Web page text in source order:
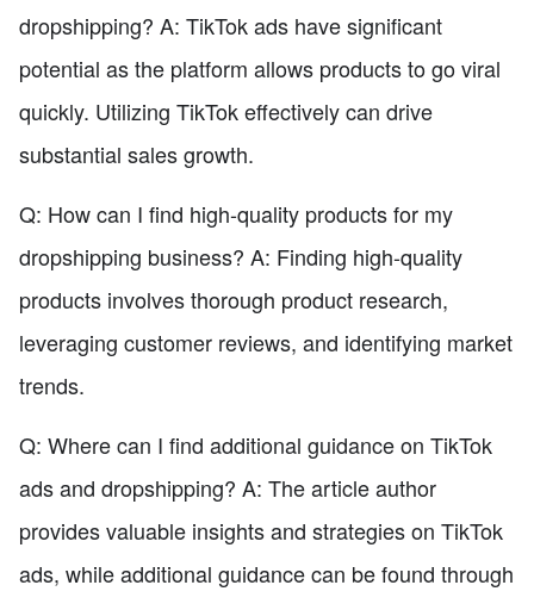
dropshipping? A: TikTok ads have significant
potential as the platform allows products to go viral
quickly. Utilizing TikTok effectively can drive
substantial sales growth.
Q: How can I find high-quality products for my
dropshipping business? A: Finding high-quality
products involves thorough product research,
leveraging customer reviews, and identifying market
trends.
Q: Where can I find additional guidance on TikTok
ads and dropshipping? A: The article author
provides valuable insights and strategies on TikTok
ads, while additional guidance can be found through